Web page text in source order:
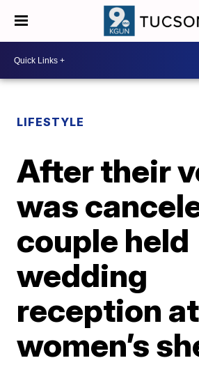
LIFESTYLE
After their
was
couple held
wedding
reception at
women’s